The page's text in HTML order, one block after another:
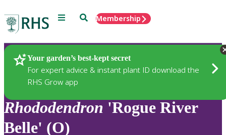
Menu SearchMembership
Your garden’s best-kept secret
For expert advice & instant plant ID download the
RHS Grow app
Plants
Rhododendron 'Rogue River
Belle' (O)